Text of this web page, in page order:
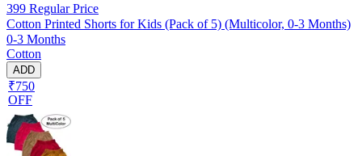
399 Regular Price
Cotton Printed Shorts for Kids (Pack of 5) (Multicolor, 0-3 Months)
0-3 Months
Cotton
ADD
₹750
OFF